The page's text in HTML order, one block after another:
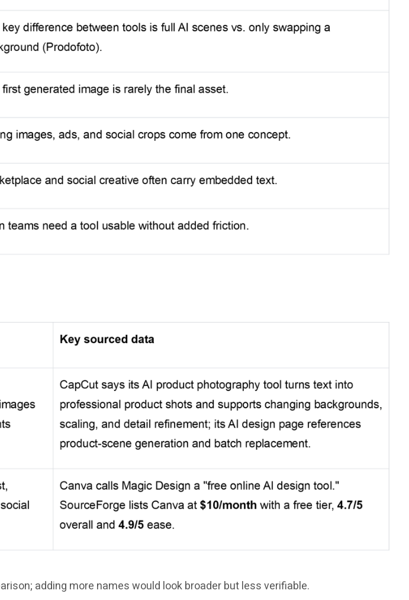
adding more names would look broader but less verifiable.